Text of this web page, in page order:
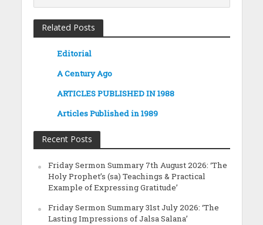
Related Posts
Editorial
A Century Ago
ARTICLES PUBLISHED IN 1988
Articles Published in 1989
Recent Posts
Friday Sermon Summary 7th August 2026: ‘The
Holy Prophet’s (sa) Teachings & Practical
Example of Expressing Gratitude’
Friday Sermon Summary 31st July 2026: ‘The
Lasting Impressions of Jalsa Salana’